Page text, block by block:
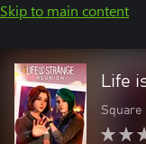
Skip to main content
Life
Square